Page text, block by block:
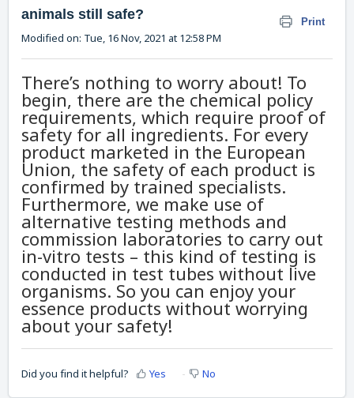
animals still safe?
Print
Modified on: Tue, 16 Nov, 2021 at 12:58 PM
There’s nothing to worry about! To
begin, there are the chemical policy
requirements, which require proof of
safety for all ingredients. For every
product marketed in the European
Union, the safety of each product is
confirmed by trained specialists.
Furthermore, we make use of
alternative testing methods and
commission laboratories to carry out
in-vitro tests – this kind of testing is
conducted in test tubes without live
organisms. So you can enjoy your
essence products without worrying
about your safety!
Did you find it helpful? Yes No